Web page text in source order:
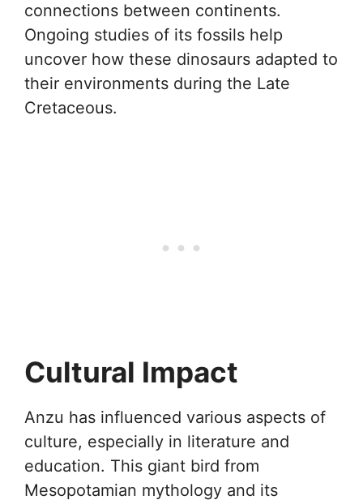
connections between continents.
Ongoing studies of its fossils help
uncover how these dinosaurs adapted to
their environments during the Late
Cretaceous.
Cultural Impact
Anzu has influenced various aspects of
culture, especially in literature and
education. This giant bird from
Mesopotamian mythology and its